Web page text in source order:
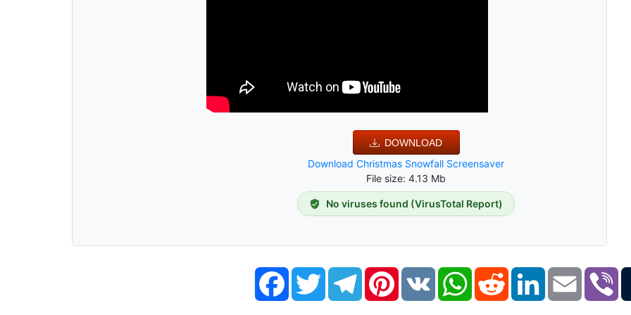
DOWNLOAD
Download Christmas Snowfall Screensaver
File size: 4.13 Mb
No viruses found (VirusTotal Report)
FacebookTwitter TelegramPinterestVK WhatsAppReddit LinkedIn Email